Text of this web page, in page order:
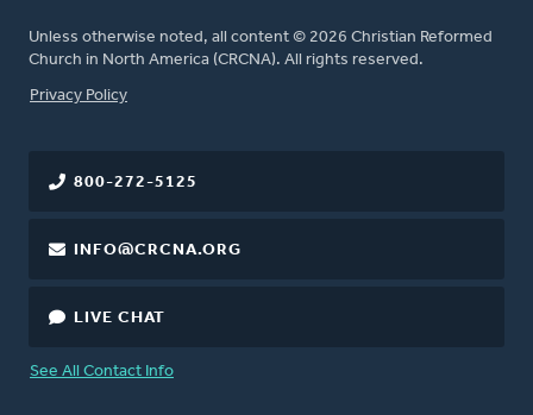
Unless otherwise noted, all content © 2026 Christian Reformed
Church in North America (CRCNA). All rights reserved.
FOOTER
Privacy Policy
800-272-5125
INFO@CRCNA.ORG
LIVE CHAT
See All Contact Info